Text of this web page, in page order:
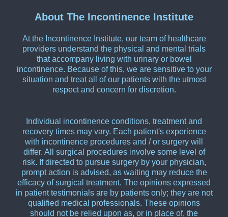
About The Incontinence Institute
At the Incontinence Institute, our team of healthcare
providers understand the physical and mental trials
that accompany living with urinary or bowel
incontinence. Because of this, we are sensitive to your
situation and treat all of our patients with the utmost
respect and concern for discretion.
Individual incontinence conditions, treatment and
recovery times may vary. Each patient's experience
with incontinence procedures and / or surgery will
differ. All surgical procedures involve some level of
risk. If directed to pursue surgery by your physician,
prompt action is advised, as waiting may reduce the
efficacy of surgical treatment. The opinions expressed
in patient testimonials are by patients only; they are not
qualified medical professionals. These opinions
should not be relied upon as, or in place of, the